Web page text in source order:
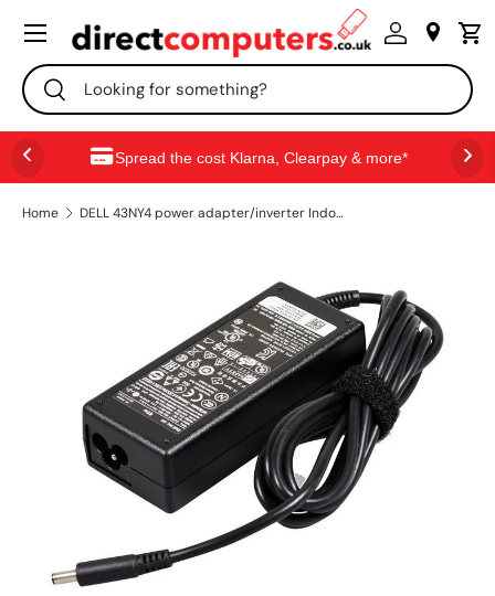
SKIP TO CONTENT
Search
Search
Menu
Spread the cost Klarna, Clearpay & more*
Home DELL 43NY4 power adapter/inverter Indoor 65 W Black